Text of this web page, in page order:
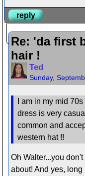
reply
Re: 'da first
hair !
Ted
Sunday,
I am in my mid
dress is very
common and
western hat !!
Oh Walter...you
about! And yes,